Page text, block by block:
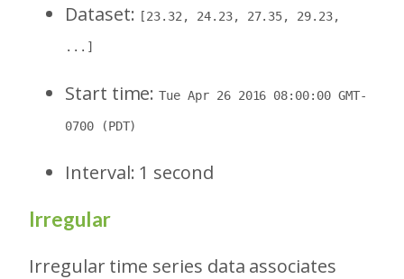
Dataset:
[23.32, 24.23, 27.35, 29.23,
...]
Start time:Tue Apr 26 2016 08:00:00 GMT-
0700 (PDT)
Interval: 1 second
Irregular
Irregular time series data associates